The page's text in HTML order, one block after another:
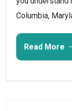
Columbia,
Read More